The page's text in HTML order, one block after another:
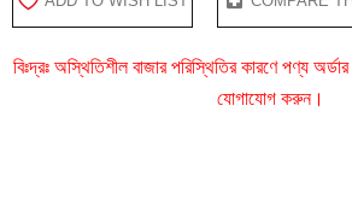
বিঃদ্রঃ অস্থিতিশীল বাজার পরিস্থিতির কারণে পণ্য
যোগাযোগ করুন।